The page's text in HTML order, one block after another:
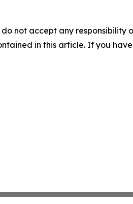
not accept any
in this article. If you